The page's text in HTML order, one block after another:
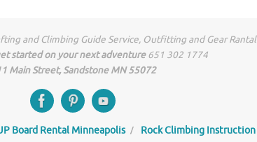
and Climbing Guide Service, Outfitting and Gear Rantal
started on your next adventure651 302 1774
Main Street, Sandstone MN 55072
Board Rental Minneapolis Rock Climbing Instruction